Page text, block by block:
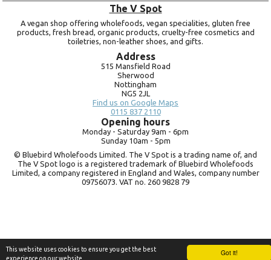
Got it!
This website uses cookies to ensure you get the best
experience on our website
The V Spot
A vegan shop offering wholefoods, vegan specialities, gluten free
products, fresh bread, organic products, cruelty-free cosmetics and
toiletries, non-leather shoes, and gifts.
Address
515 Mansfield Road
Sherwood
Nottingham
NG5 2JL
Find us on Google Maps
0115 837 2110
Opening hours
Monday - Saturday 9am - 6pm
Sunday 10am - 5pm
© Bluebird Wholefoods Limited. The V Spot is a trading name of, and
The V Spot logo is a registered trademark of Bluebird Wholefoods
Limited, a company registered in England and Wales, company number
09756073. VAT no. 260 9828 79